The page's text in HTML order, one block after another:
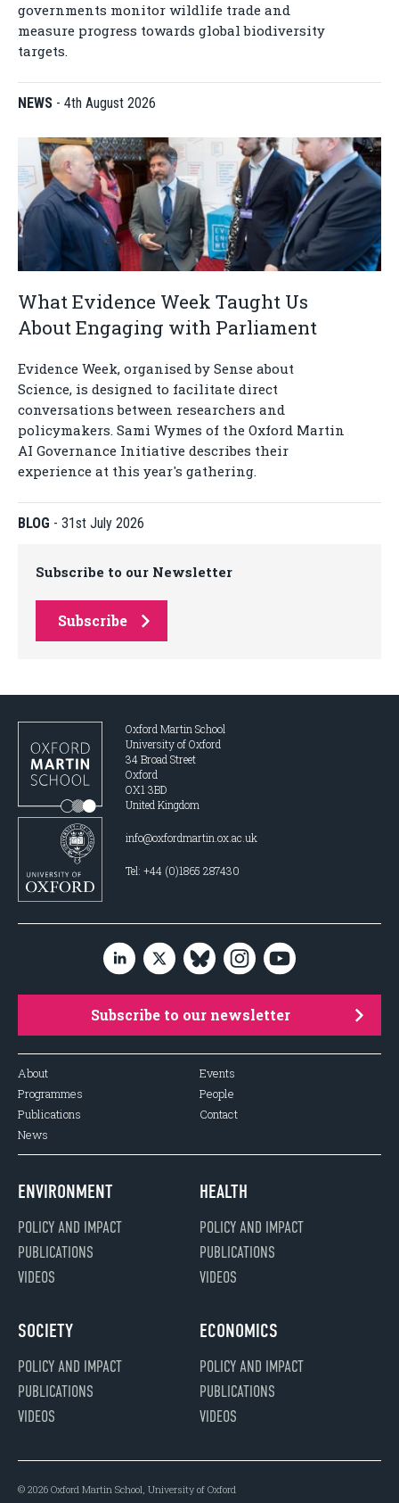
governments monitor wildlife trade and
measure progress towards global biodiversity
targets.
NEWS - 4th August 2026
What Evidence Week Taught Us
About Engaging with Parliament
Evidence Week, organised by Sense about
Science, is designed to facilitate direct
conversations between researchers and
policymakers. Sami Wymes of the Oxford Martin
AI Governance Initiative describes their
experience at this year's gathering.
BLOG - 31st July 2026
Subscribe to our Newsletter
Subscribe
Oxford Martin School
University of Oxford
34 Broad Street
Oxford
OX1 3BD
United Kingdom
info@oxfordmartin.ox.ac.uk
Tel: +44 (0)1865 287430
Subscribe to our newsletter
About
Programmes
Publications
News
Events
People
Contact
ENVIRONMENT
POLICY AND IMPACT
PUBLICATIONS
VIDEOS
HEALTH
POLICY AND IMPACT
PUBLICATIONS
VIDEOS
SOCIETY
POLICY AND IMPACT
PUBLICATIONS
VIDEOS
ECONOMICS
POLICY AND IMPACT
PUBLICATIONS
VIDEOS
© 2026 Oxford Martin School, University of Oxford